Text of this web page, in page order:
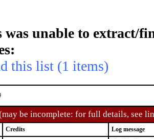
was unable to extract/
this list (1 items)
be incomplete: for full details, see
Credits Log message